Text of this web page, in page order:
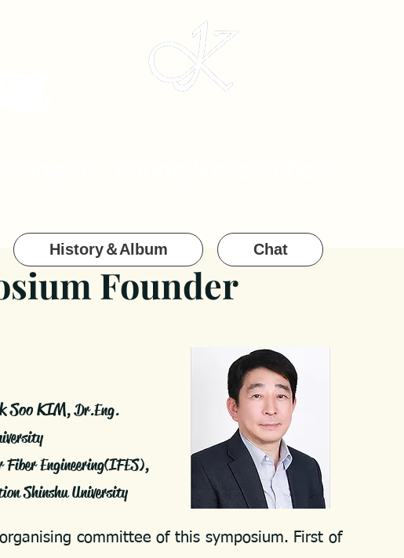
History＆Album Chat
Founder
Soo KIM, Dr.Eng.
Engineering(IFES),
Shinshu University
committee of this symposium. First of